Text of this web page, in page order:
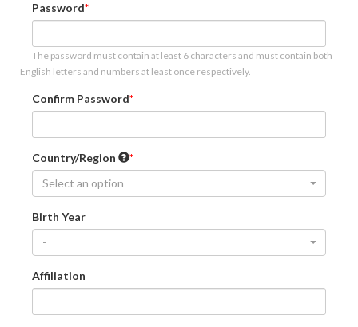
Password
The password must contain at least 6 characters and must contain both
English letters and numbers at least once respectively.
Confirm Password
Country/Region
Select an option
Birth Year
-
Affiliation